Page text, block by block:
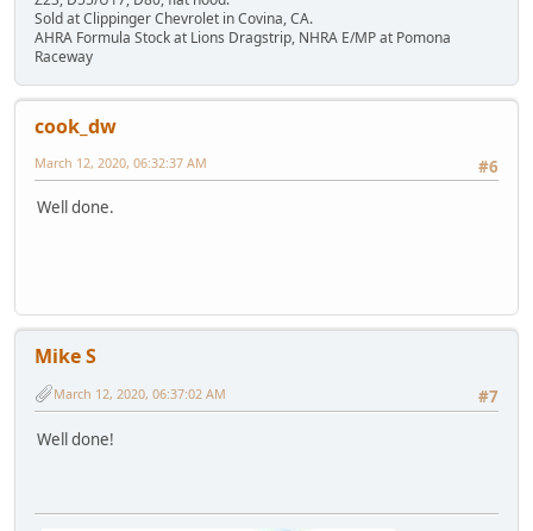
Sold at Clippinger Chevrolet in Covina, CA.
AHRA Formula Stock at Lions Dragstrip, NHRA E/MP at Pomona
Raceway
cook_dw
#6
March 12, 2020, 06:32:37 AM
Well done.
Mike S
#7
March 12, 2020, 06:37:02 AM
Well done!